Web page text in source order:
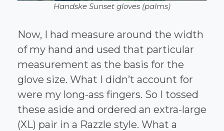
Handske Sunset gloves (palms)
Now, I had measure around the width
of my hand and used that particular
measurement as the basis for the
glove size. What I didn’t account for
were my long-ass fingers. So I tossed
these aside and ordered an extra-large
(XL) pair in a Razzle style. What a